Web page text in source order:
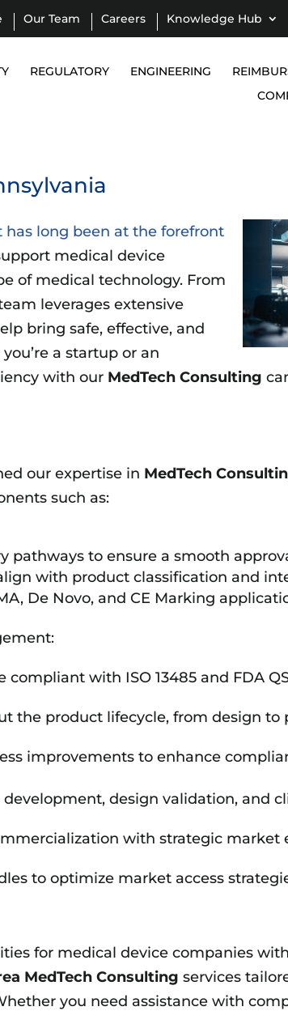
Our Team Careers Knowledge Hub
REGULATORY ENGINEERING
has long been at the forefront
medical device
of medical technology. From
leverages extensive
bring safe, effective, and
a startup or an
with our MedTech Consulting
our expertise in MedTech
such as:
pathways to ensure a smooth
with product classification and
De Novo, and CE Marking
with ISO 13485 and FDA
the product lifecycle, from design to
improvements to enhance
design validation, and
with strategic market
to optimize market access
for medical device companies
MedTech Consultingservices
you need assistance with